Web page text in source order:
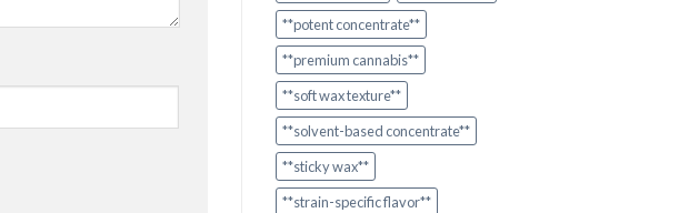
**potent concentrate**
**premium cannabis**
**soft wax texture**
**solvent-based concentrate**
**sticky wax**
**strain-specific flavor**